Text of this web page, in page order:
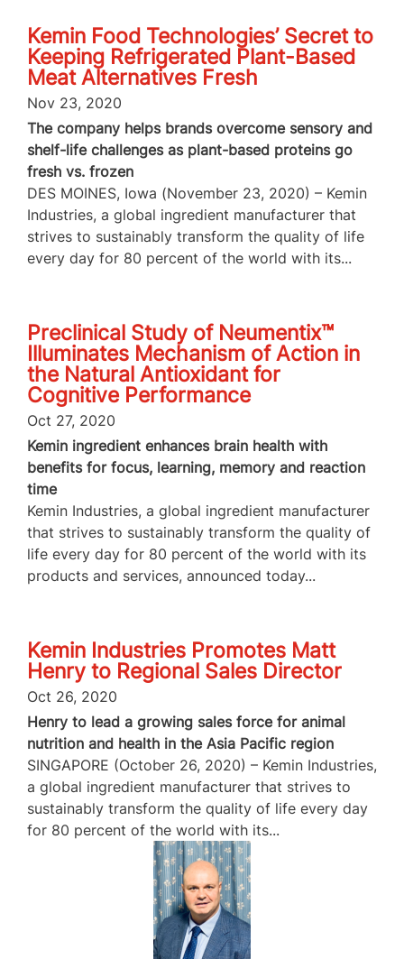
Kemin Food Technologies’ Secret to
Keeping Refrigerated Plant-Based
Meat Alternatives Fresh
Nov 23, 2020
The company helps brands overcome sensory and
shelf-life challenges as plant-based proteins go
fresh vs. frozen
DES MOINES, Iowa (November 23, 2020) – Kemin
Industries, a global ingredient manufacturer that
strives to sustainably transform the quality of life
every day for 80 percent of the world with its...
Preclinical Study of Neumentix™
Illuminates Mechanism of Action in
the Natural Antioxidant for
Cognitive Performance
Oct 27, 2020
Kemin ingredient enhances brain health with
benefits for focus, learning, memory and reaction
time
Kemin Industries, a global ingredient manufacturer
that strives to sustainably transform the quality of
life every day for 80 percent of the world with its
products and services, announced today...
Kemin Industries Promotes Matt
Henry to Regional Sales Director
Oct 26, 2020
Henry to lead a growing sales force for animal
nutrition and health in the Asia Pacific region
SINGAPORE (October 26, 2020) – Kemin Industries,
a global ingredient manufacturer that strives to
sustainably transform the quality of life every day
for 80 percent of the world with its...